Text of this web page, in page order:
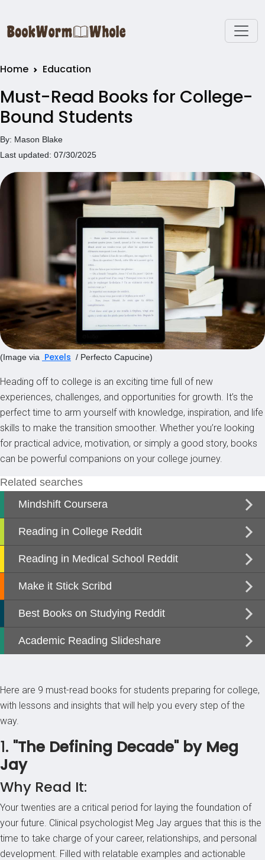
Home Education
Must-Read Books for College-
Bound Students
By: Mason Blake
Last updated: 07/30/2025
(Image via Pexels / Perfecto Capucine)
Heading off to college is an exciting time full of new
experiences, challenges, and opportunities for growth. It’s the
perfect time to arm yourself with knowledge, inspiration, and life
skills to make the transition smoother. Whether you’re looking
for practical advice, motivation, or simply a good story, books
can be powerful companions on your college journey.
Here are 9 must-read books for students preparing for college,
with lessons and insights that will help you every step of the
way.
1. "The Defining Decade" by Meg
Jay
Why Read It:
Your twenties are a critical period for laying the foundation of
your future. Clinical psychologist Meg Jay argues that this is the
time to take charge of your career, relationships, and personal
development. Filled with relatable examples and actionable